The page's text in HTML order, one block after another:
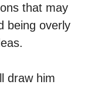
that may
being overly
draw him